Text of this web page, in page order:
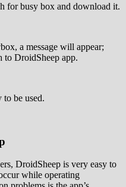
for busy box and download it.
a message will appear;
to DroidSheep app.
to be used.
DroidSheep is very easy to
while operating